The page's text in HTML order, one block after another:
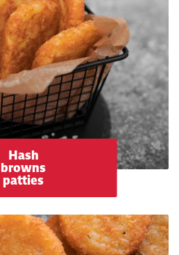
Hash
browns
patties